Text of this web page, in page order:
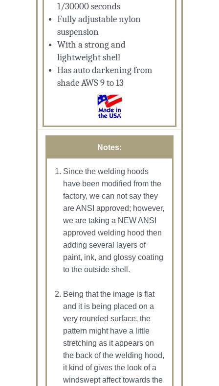
1/30000 seconds
Fully adjustable nylon
suspension
With a strong and
lightweight shell
Has auto darkening from
shade AWS 9 to 13
Notes:
Since the welding hoods
have been modified from the
factory, we can not say they
are ANSI approved; however,
we are taking a NEW ANSI
approved welding hood then
adding several layers of
paint, ink, and glossy coating
to the outside shell.
Being that the image is flat
and it is being placed on a
very rounded surface, the
pattern might have a little
stretching as it appears on
the back of the welding hood,
it kind of gives the look of a
windswept affect towards the